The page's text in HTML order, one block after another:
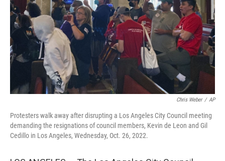
Chris Weber / AP
Protesters walk away after disrupting a Los Angeles City Council meeting
demanding the resignations of council members, Kevin de Leon and Gil
Cedillo in Los Angeles, Wednesday, Oct. 26, 2022.